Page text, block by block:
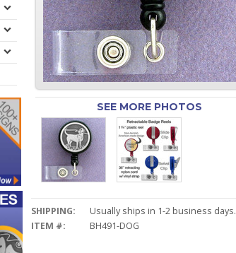
SEE MORE PHOTOS
SHIPPING:
Usually ships in 1-2 business days.
ITEM #:
BH491-DOG